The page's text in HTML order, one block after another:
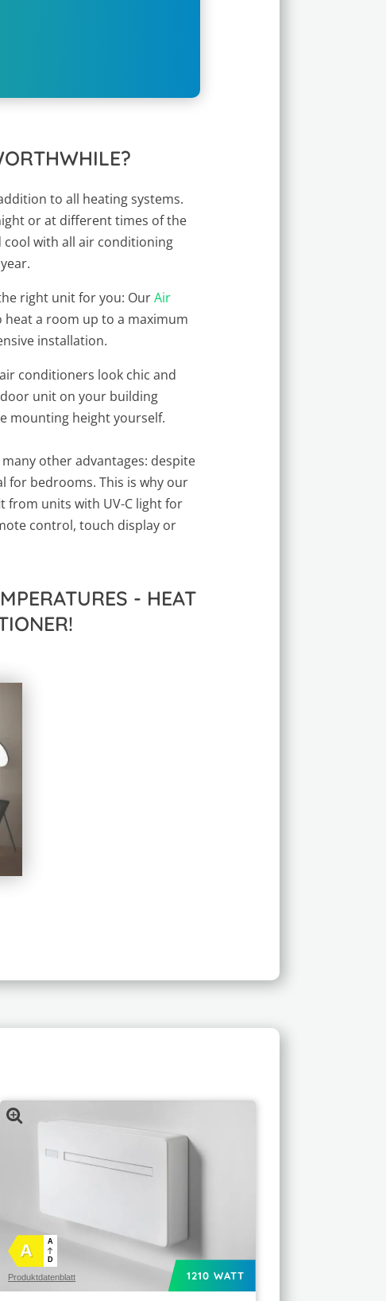
to all heating systems.
or at different times of the
cool with all air conditioning
right unit for you: OurAir
heat a room up to a maximum
installation.
conditioners look chic and
unit on your building
mounting height yourself.
other advantages: despite
for bedrooms. This is why our
from units with UV-C light for
control, touch display or
- HEAT
1210 WATT
A A
D
Produktdatenblatt